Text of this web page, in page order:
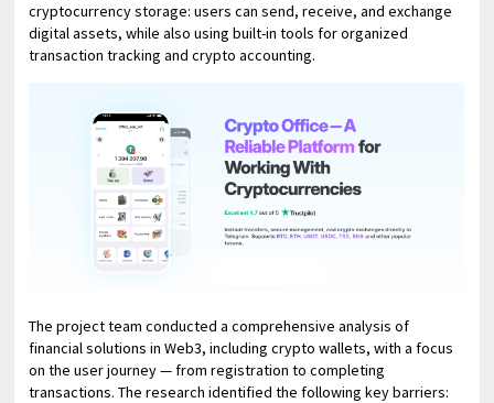
cryptocurrency storage: users can send, receive, and exchange
digital assets, while also using built-in tools for organized
transaction tracking and crypto accounting.
The project team conducted a comprehensive analysis of
financial solutions in Web3, including crypto wallets, with a focus
on the user journey — from registration to completing
transactions. The research identified the following key barriers: